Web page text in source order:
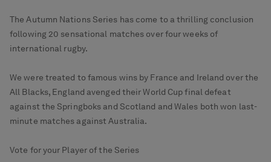
The Autumn Nations Series has come to a thrilling conclusion
following 20 sensational matches over four weeks of
international rugby.
We were treated to famous wins by France and Ireland over the
All Blacks, England avenged their World Cup final defeat
against the Springboks and Scotland and Wales both won last-
minute matches against Australia.
Vote for your Player of the Series